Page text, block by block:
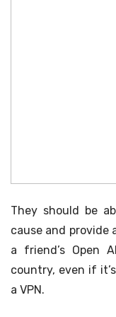
They should be
cause and provide
a friend’s Open
country, even if
a VPN.